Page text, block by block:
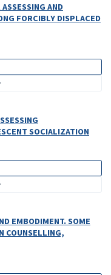
AND
FORCIBLY DISPLACED
SOCIALIZATION
EMBODIMENT. SOME
COUNSELLING,